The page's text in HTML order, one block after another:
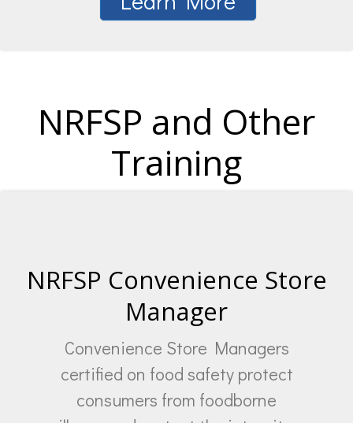
NRFSP and Other
Training
NRFSP Convenience Store
Manager
Convenience Store Managers
certified on food safety protect
consumers from foodborne